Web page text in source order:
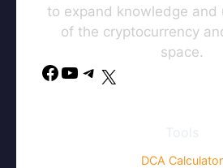
to expand knowledge and
of the cryptocurrency
space.
Tools
DCA Calculator